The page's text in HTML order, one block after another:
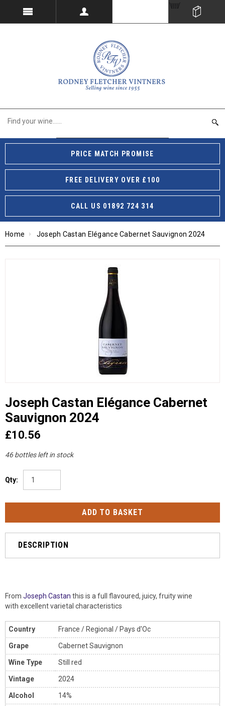
PRICE MATCH PROMISE
FREE DELIVERY OVER £100
CALL US 01892 724 314
Home Joseph Castan Elégance Cabernet Sauvignon 2024
Joseph Castan Elégance Cabernet
Sauvignon 2024
£10.56
46 bottles left in stock
Qty:
DESCRIPTION
From Joseph Castan this is a full flavoured, juicy, fruity wine
with excellent varietal characteristics
Country France / Regional / Pays d'Oc
Grape Cabernet Sauvignon
Wine Type Still red
Vintage 2024
Alcohol 14%